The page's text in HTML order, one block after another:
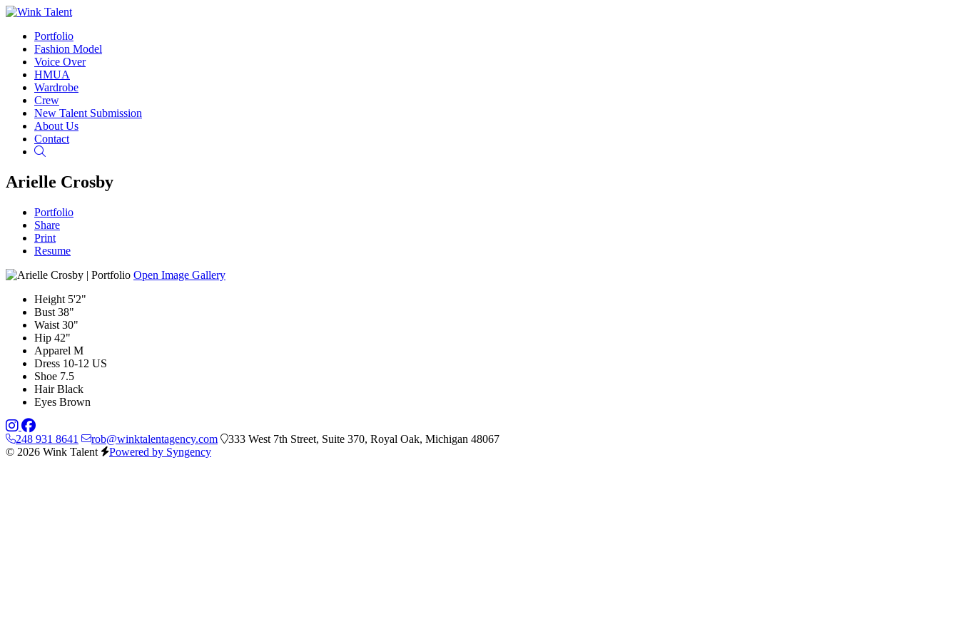
Portfolio
Fashion Model
Voice Over
HMUA
Wardrobe
Crew
New Talent Submission
About Us
Contact
Arielle Crosby
Portfolio
Share
Print
Resume
Open Image Gallery
Height 5'2"
Bust 38"
Waist 30"
Hip 42"
Apparel M
Dress 10-12 US
Shoe 7.5
Hair Black
Eyes Brown
248 931 8641 rob@winktalentagency.com
333 West 7th Street, Suite 370, Royal Oak, Michigan 48067
© 2026 Wink Talent
Powered by Syngency